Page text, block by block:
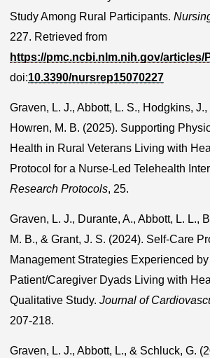
Study Among Rural Participants.
227. Retrieved from
https://pmc.ncbi.nlm.nih.gov/articles/
doi:10.3390/nursrep15070227
Graven, L. J., Abbott, L. S., Hodgkins,
Howren, M. B. (2025). Supporting
Health in Rural Veterans Living with
Protocol for a Nurse-Led Telehealth
Research Protocols, 25.
Graven, L. J., Durante, A., Abbott, L. L.,
M. B., & Grant, J. S. (2024). Self-Care
Management Strategies Experienced by
Patient/Caregiver Dyads Living with
Qualitative Study. Journal of
207-218.
Graven, L. J., Abbott, L., & Schluck, G.